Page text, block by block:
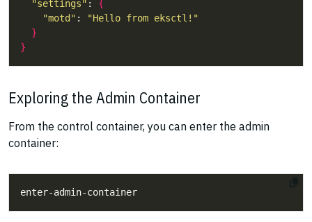
"settings" : {
"motd" :
"Hello from eksctl!"
}
}
Exploring the Admin Container
From the control container, you can enter the admin
container: